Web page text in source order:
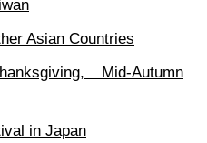
Asian Countries
Mid-Autumn
in Japan